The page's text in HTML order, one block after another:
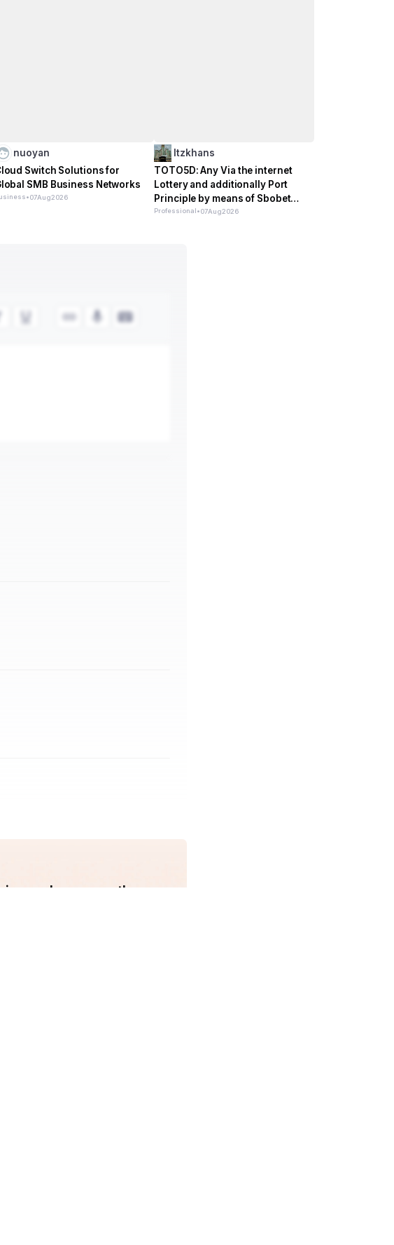
nuoyan
Switch Solutions for
SMB Business Networks
•07Aug2026
Itzkhans
TOTO5D: Any Via the internet
Lottery and additionally Port
Principle by means of Sbobet
Incorporate
Professional•07Aug2026
Leverage the same